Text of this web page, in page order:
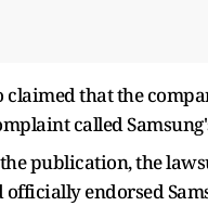
claimed that the
called
publication, the
endorsed